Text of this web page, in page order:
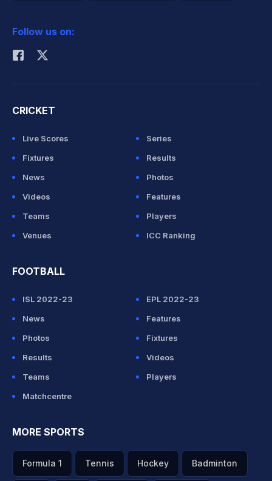
Rohit Sharma
Follow us on:
CRICKET
Live Scores
Series
Fixtures
Results
News
Photos
Videos
Features
Teams
Players
Venues
ICC Ranking
FOOTBALL
ISL 2022-23
EPL 2022-23
News
Features
Photos
Fixtures
Results
Videos
Teams
Players
Matchcentre
MORE SPORTS
Formula 1 Tennis Hockey Badminton